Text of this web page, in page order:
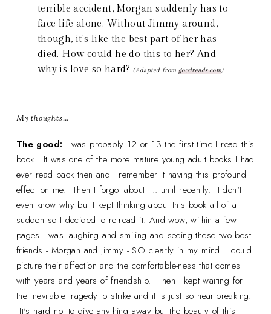
terrible accident, Morgan suddenly has to
face life alone. Without Jimmy around,
though, it's like the best part of her has
died. How could he do this to her? And
why is love so hard?(Adapted from goodreads.com)
My thoughts…
The good: I was probably 12 or 13 the first time I read this
book. It was one of the more mature young adult books I had
ever read back then and I remember it having this profound
effect on me. Then I forgot about it.. until recently. I don't
even know why but I kept thinking about this book all of a
sudden so I decided to re-read it. And wow, within a few
pages I was laughing and smiling and seeing these two best
friends - Morgan and Jimmy - SO clearly in my mind. I could
picture their affection and the comfortable-ness that comes
with years and years of friendship. Then I kept waiting for
the inevitable tragedy to strike and it is just so heartbreaking.
It's hard not to give anything away but the beauty of this